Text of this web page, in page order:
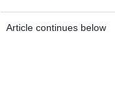
Article continues below